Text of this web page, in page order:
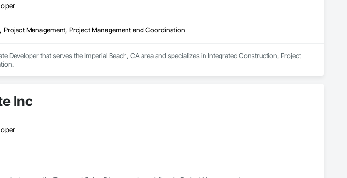
Project Management, Project Management and Coordination
Developer that serves the Imperial Beach, CA area and specializes in Integrated Construction, Project
Inc